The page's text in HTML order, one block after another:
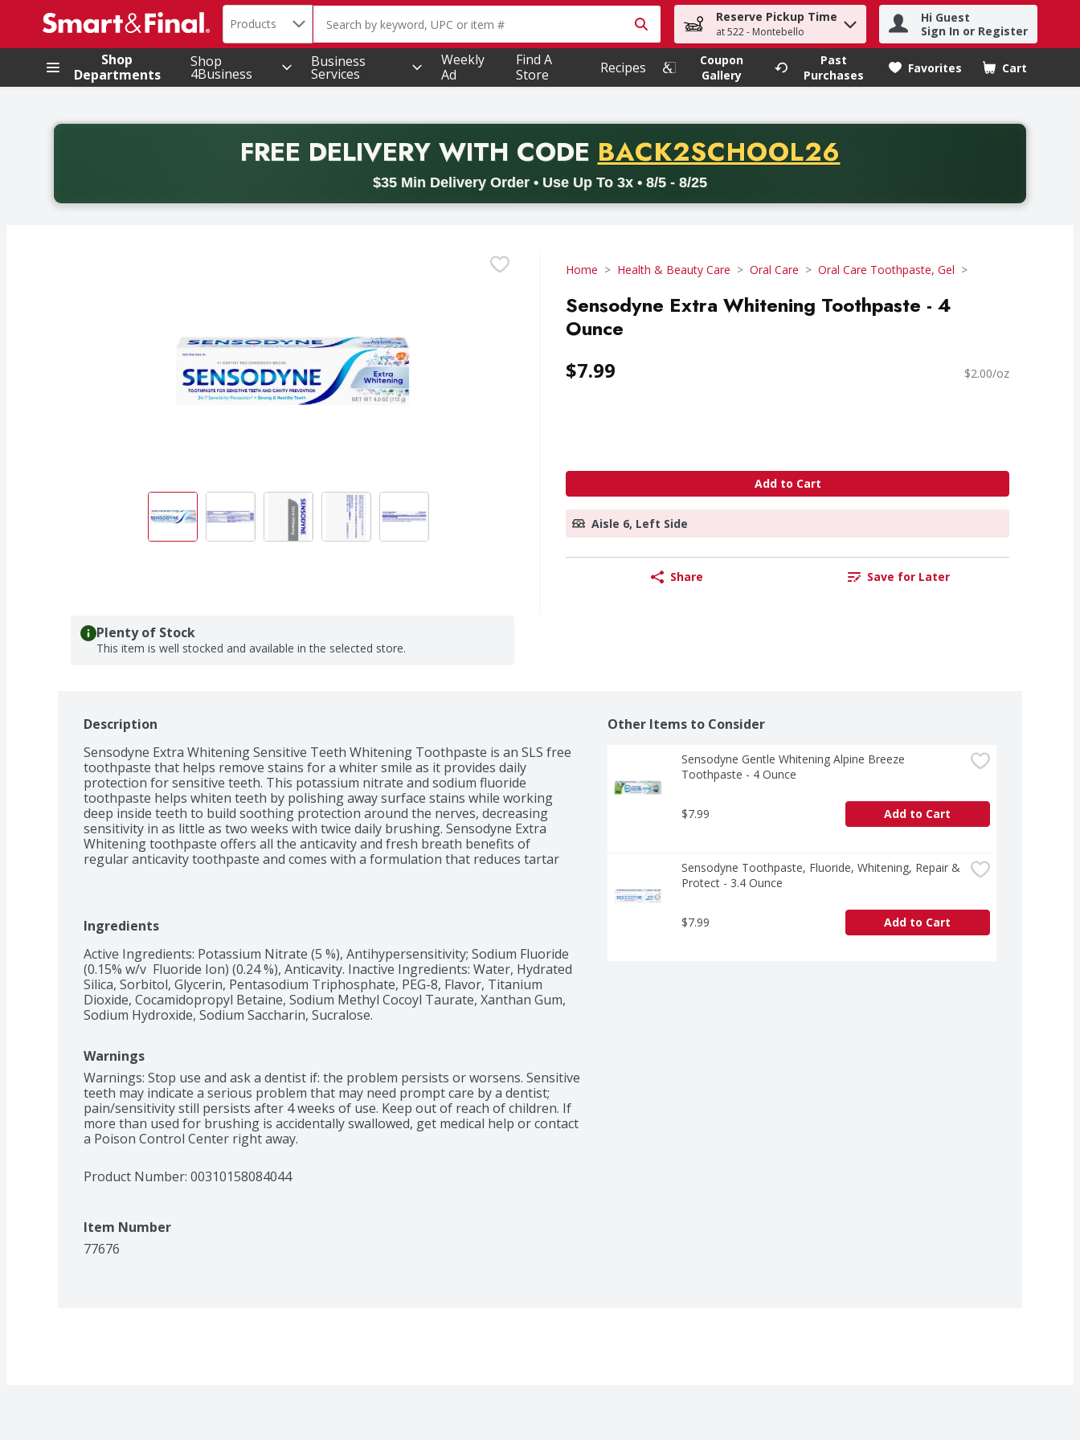
.
Search in
Products The following text field is used to search for items. Type your search term to find items.
Reserve Pickup Time
at 522 - Montebello
Hi Guest
Sign In or Register
Shop
Departments
Shop
4Business
Business
Services
Weekly
Ad
Find A
Store
Recipes
Coupon
Gallery
Past
Purchases
Favorites Cart
.
FREE DELIVERYWITH CODE PROMO CODE
BACK2SCHOOL26
$35 Min Delivery Order • Use Up To 3x • 8/5 - 8/25
Back to School promotion. Free delivery with promo code BACK2SCHOOL26. Valid on delivery orders with a minimum purchase of thirty-five dollars. Offer valid from August fifth
Home Health & Beauty Care Oral Care Oral Care Toothpaste, Gel
Sensodyne Extra Whitening Toothpaste - 4
Ounce
$7.99 $2.00/oz
Add to Cart
Aisle 6, Left Side
Share Save for Later
Plenty of Stock
This item is well stocked and available in the selected store.
Description
Sensodyne Extra Whitening Sensitive Teeth Whitening Toothpaste is an SLS free
toothpaste that helps remove stains for a whiter smile as it provides daily
protection for sensitive teeth. This potassium nitrate and sodium fluoride
toothpaste helps whiten teeth by polishing away surface stains while working
deep inside teeth to build soothing protection around the nerves, decreasing
sensitivity in as little as two weeks with twice daily brushing. Sensodyne Extra
Whitening toothpaste offers all the anticavity and fresh breath benefits of
regular anticavity toothpaste and comes with a formulation that reduces tartar
Ingredients
Active Ingredients: Potassium Nitrate (5 %), Antihypersensitivity; Sodium Fluoride
(0.15% w/v  Fluoride Ion) (0.24 %), Anticavity. Inactive Ingredients: Water, Hydrated
Silica, Sorbitol, Glycerin, Pentasodium Triphosphate, PEG-8, Flavor, Titanium
Dioxide, Cocamidopropyl Betaine, Sodium Methyl Cocoyl Taurate, Xanthan Gum,
Sodium Hydroxide, Sodium Saccharin, Sucralose.
Warnings
Warnings: Stop use and ask a dentist if: the problem persists or worsens. Sensitive
teeth may indicate a serious problem that may need prompt care by a dentist;
pain/sensitivity still persists after 4 weeks of use. Keep out of reach of children. If
more than used for brushing is accidentally swallowed, get medical help or contact
a Poison Control Center right away.
Product Number: 00310158084044
Item Number
77676
Other Items to Consider
Sensodyne Gentle Whitening Alpine Breeze
Toothpaste - 4 Ounce
$7.99 Add to Cart
Sensodyne Toothpaste, Fluoride, Whitening, Repair &
Protect - 3.4 Ounce
$7.99 Add to Cart